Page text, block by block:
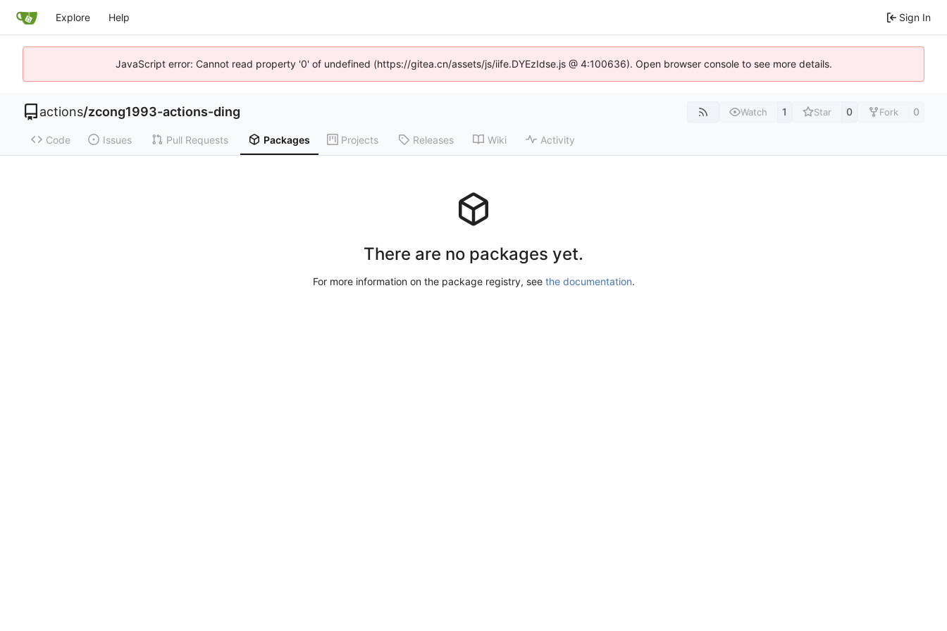
Explore Help Sign In
JavaScript error: Cannot read property '0' of undefined (https://gitea.cn/assets/js/iife.DYEzIdse.js @ 4:100636). Open browser console to see more details.
actions/zcong1993-actions-ding Watch 1 Star 0 Fork 0
Code Issues Pull Requests Packages Projects Releases Wiki Activity
There are no packages yet.
For more information on the package registry, see the documentation.